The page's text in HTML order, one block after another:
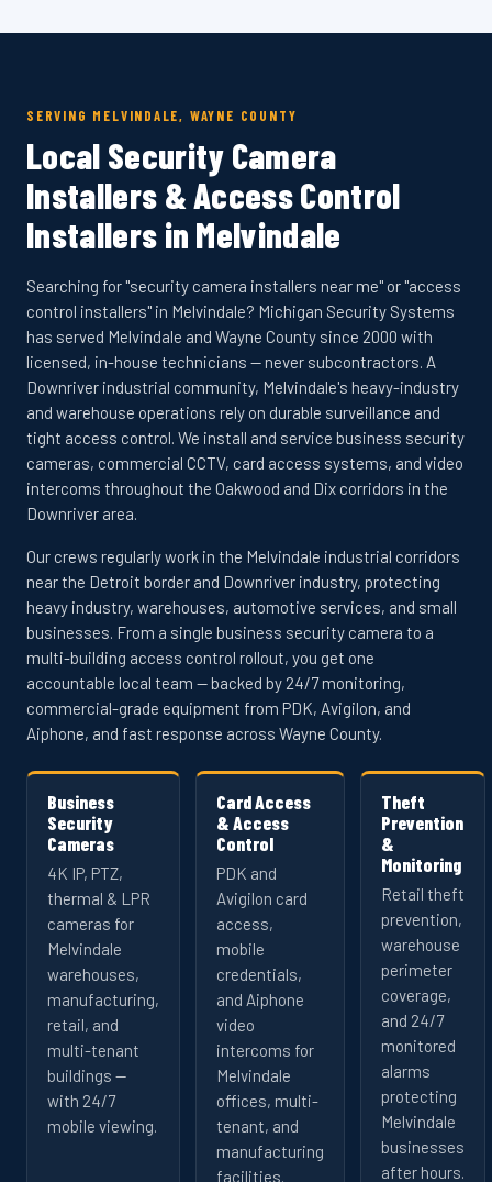
SERVING MELVINDALE, WAYNE COUNTY
Local Security Camera
Installers & Access Control
Installers in Melvindale
Searching for "security camera installers near me" or "access
control installers" in Melvindale? Michigan Security Systems
has served Melvindale and Wayne County since 2000 with
licensed, in-house technicians — never subcontractors. A
Downriver industrial community, Melvindale's heavy-industry
and warehouse operations rely on durable surveillance and
tight access control. We install and service business security
cameras, commercial CCTV, card access systems, and video
intercoms throughout the Oakwood and Dix corridors in the
Downriver area.
Our crews regularly work in the Melvindale industrial corridors
near the Detroit border and Downriver industry, protecting
heavy industry, warehouses, automotive services, and small
businesses. From a single business security camera to a
multi-building access control rollout, you get one
accountable local team — backed by 24/7 monitoring,
commercial-grade equipment from PDK, Avigilon, and
Aiphone, and fast response across Wayne County.
Business
Security
Cameras
4K IP, PTZ,
thermal & LPR
cameras for
Melvindale
warehouses,
manufacturing,
retail, and
multi-tenant
buildings —
with 24/7
mobile viewing.
Card Access
& Access
Control
PDK and
Avigilon card
access,
mobile
credentials,
and Aiphone
video
intercoms for
Melvindale
offices, multi-
tenant, and
manufacturing
facilities.
Theft
Prevention
&
Monitoring
Retail theft
prevention,
warehouse
perimeter
coverage,
and 24/7
monitored
alarms
protecting
Melvindale
businesses
after hours.